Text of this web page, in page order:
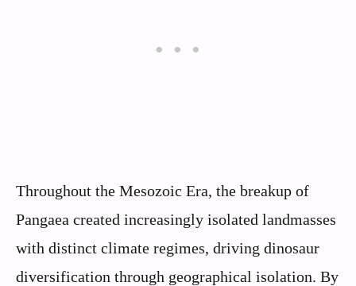
Throughout the Mesozoic Era, the breakup of
Pangaea created increasingly isolated landmasses
with distinct climate regimes, driving dinosaur
diversification through geographical isolation. By